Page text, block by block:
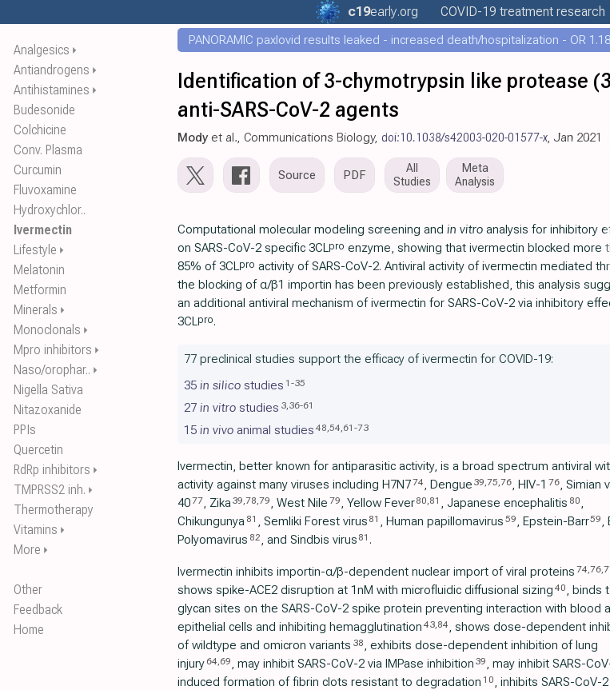
Analgesics ⏵
Antiandrogens ⏵
Antihistamines ⏵
Budesonide
Colchicine
Conv. Plasma
Curcumin
Fluvoxamine
Hydroxychlor..
Ivermectin
Lifestyle ⏵
Melatonin
Metformin
Minerals ⏵
Monoclonals ⏵
Mpro inhibitors ⏵
Naso/orophar.. ⏵
Nigella Sativa
Nitazoxanide
PPIs
Quercetin
RdRp inhibitors ⏵
TMPRSS2 inh. ⏵
Thermotherapy
Vitamins ⏵
More ⏵
Other
Feedback
Home
c19early.org COVID-19 treatmentresearch
PANORAMIC paxlovid results leaked - increased death/hospitalization - OR
Identification of 3-chymotrypsin like protease
anti-SARS-CoV-2 agents
Modyet al., Communications Biology, doi:10.1038/s42003-020-01577-x, Jan 2021
Source PDF
All
Studies
Meta
Analysis
Computational molecular modeling screening and in vitro analysis for inhibitory
on SARS-CoV-2 specific 3CLpro enzyme, showing that ivermectin blocked more
85% of 3CLpro activity of SARS-CoV-2. Antiviral activity of ivermectin mediated
the blocking of α/β1 importin has been previously established, this analysis
an additional antiviral mechanism of ivermectin for SARS-CoV-2 via inhibitory
3CLpro.
77 preclinical studies support the efficacy of ivermectin for COVID-19:
35 in silico studies 1 -35
27 in vitro studies 3,36-61
15 in vivo animal studies 48,54,61 -73
Ivermectin, better known for antiparasitic activity, is a broad spectrum antiviral
activity against many viruses including H7N774, Dengue 39,75,76, HIV-1 76, Simian
4077, Zika39,78,79, West Nile 79, Yellow Fever80,81 , Japanese encephalitis 80,
Chikungunya 81 , Semliki Forest virus 81 , Human papillomavirus 59, Epstein-Barr59,
Polyomavirus 82, and Sindbis virus 81 .
Ivermectin inhibits importin-α/β-dependent nuclear import of viral proteins 74,76,
shows spike-ACE2 disruption at 1nM with microfluidic diffusional sizing 40, binds
glycan sites on the SARS-CoV-2 spike protein preventing interaction with blood
epithelial cells and inhibiting hemagglutination 43,84, shows dose-dependent
of wildtype and omicron variants 38, exhibits dose-dependent inhibition of lung
injury 64,69, may inhibit SARS-CoV-2 via IMPase inhibition 39, may inhibit SARS-
induced formation of fibrin clots resistant to degradation 10, inhibits SARS-CoV-2